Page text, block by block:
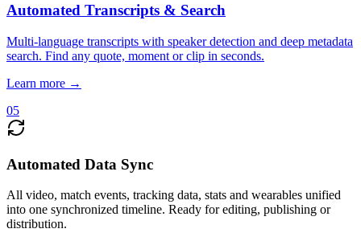
Automated Transcripts & Search
Multi-language transcripts with speaker detection and deep metadata
search. Find any quote, moment or clip in seconds.
Learn more →
05
Automated Data Sync
All video, match events, tracking data, stats and wearables unified
into one synchronized timeline. Ready for editing, publishing or
distribution.